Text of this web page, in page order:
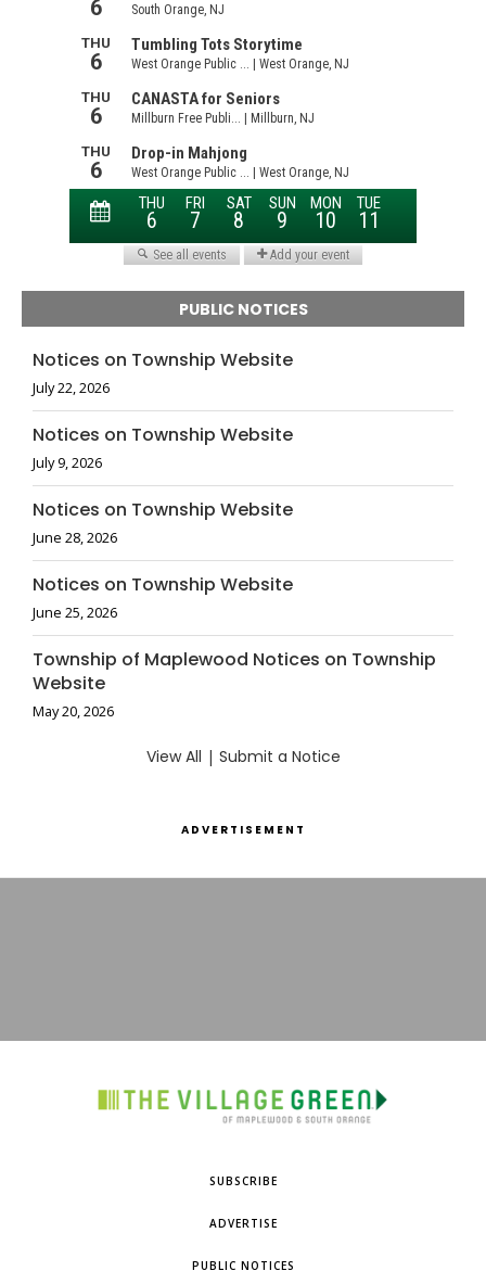
PUBLIC NOTICES
Notices on Township Website
July 22, 2026
Notices on Township Website
July 9, 2026
Notices on Township Website
June 28, 2026
Notices on Township Website
June 25, 2026
Township of Maplewood Notices on Township
Website
May 20, 2026
View All | Submit a Notice
ADVERTISEMENT
SUBSCRIBE
ADVERTISE
PUBLIC NOTICES